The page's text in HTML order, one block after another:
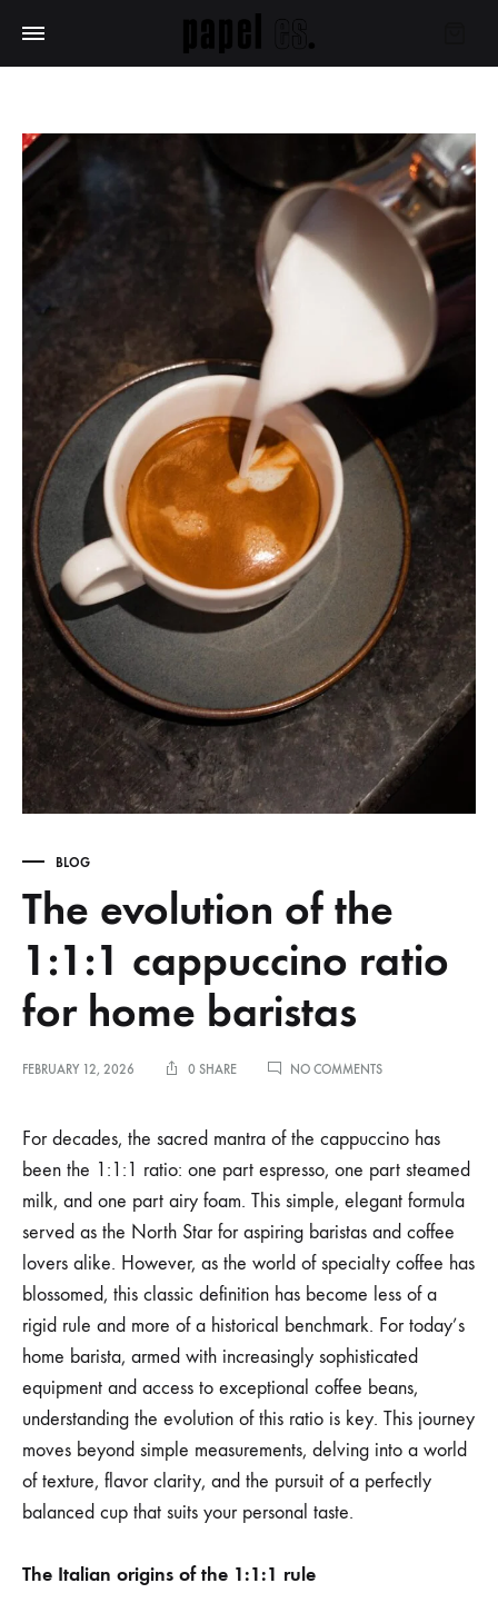
BLOG
The evolution of the
1:1:1 cappuccino ratio
for home baristas
FEBRUARY 12, 2026 0 SHARE NO COMMENTSON
THE
1:1:1
RATIO
FOR
BARISTAS
For decades, the sacred mantra of the cappuccino has
been the 1:1:1 ratio: one part espresso, one part steamed
milk, and one part airy foam. This simple, elegant formula
served as the North Star for aspiring baristas and coffee
lovers alike. However, as the world of specialty coffee has
blossomed, this classic definition has become less of a
rigid rule and more of a historical benchmark. For today’s
home barista, armed with increasingly sophisticated
equipment and access to exceptional coffee beans,
understanding the evolution of this ratio is key. This journey
moves beyond simple measurements, delving into a world
of texture, flavor clarity, and the pursuit of a perfectly
balanced cup that suits your personal taste.
The Italian origins of the 1:1:1 rule